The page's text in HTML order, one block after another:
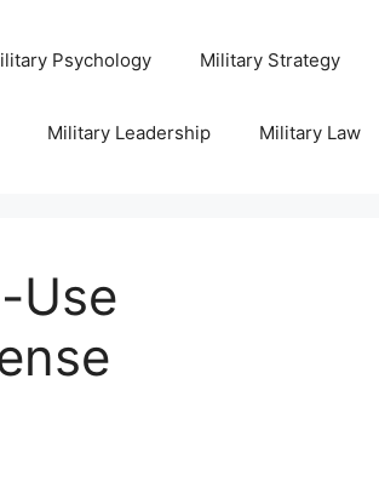
Psychology Military Strategy
Military Leadership Military Law
Use